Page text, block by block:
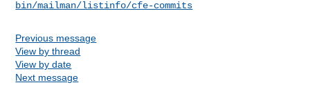
bin/mailman/listinfo/cfe-commits
Previous message
View by thread
View by date
Next message